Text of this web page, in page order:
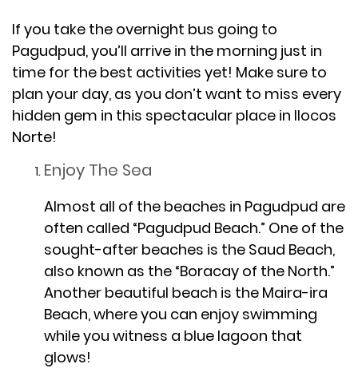
If you take the overnight bus going to
Pagudpud, you’ll arrive in the morning just in
time for the best activities yet! Make sure to
plan your day, as you don’t want to miss every
hidden gem in this spectacular place in Ilocos
Norte!
Enjoy The Sea
Almost all of the beaches in Pagudpud are
often called “Pagudpud Beach.” One of the
sought-after beaches is the Saud Beach,
also known as the “Boracay of the North.”
Another beautiful beach is the Maira-ira
Beach, where you can enjoy swimming
while you witness a blue lagoon that
glows!